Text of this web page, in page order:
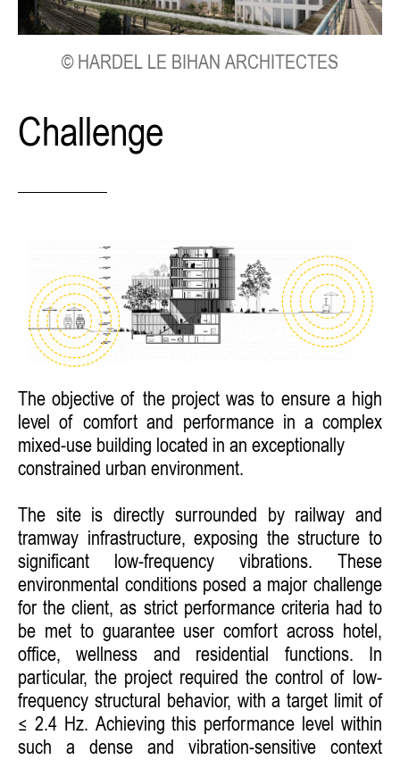
© HARDEL LE BIHAN ARCHITECTES
Challenge
The objective of the project was to ensure a high
level of comfort and performance in a complex
mixed-use building located in an exceptionally
constrained urban environment.
The site is directly surrounded by railway and
tramway infrastructure, exposing the structure to
significant low-frequency vibrations. These
environmental conditions posed a major challenge
for the client, as strict performance criteria had to
be met to guarantee user comfort across hotel,
office, wellness and residential functions. In
particular, the project required the control of low-
frequency structural behavior, with a target limit of
≤ 2.4 Hz. Achieving this performance level within
such a dense and vibration-sensitive context